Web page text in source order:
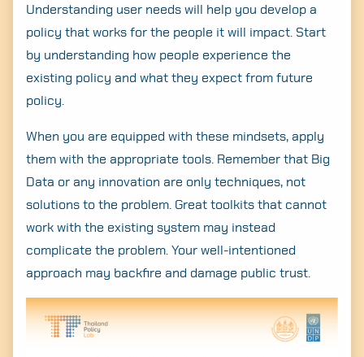
Understanding user needs will help you develop a
policy that works for the people it will impact. Start
by understanding how people experience the
existing policy and what they expect from future
policy.
When you are equipped with these mindsets, apply
them with the appropriate tools. Remember that Big
Data or any innovation are only techniques, not
solutions to the problem. Great toolkits that cannot
work with the existing system may instead
complicate the problem. Your well-intentioned
approach may backfire and damage public trust.